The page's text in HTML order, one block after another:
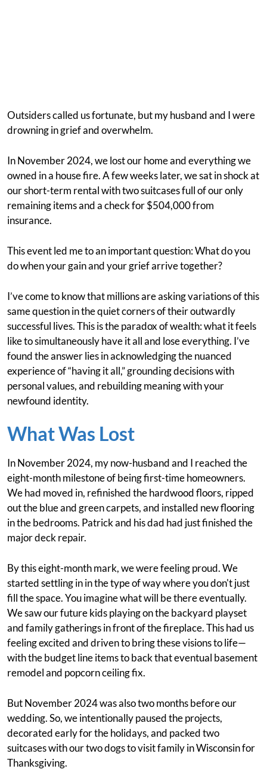
Outsiders called us fortunate, but my husband and I were
drowning in grief and overwhelm.
In November 2024, we lost our home and everything we
owned in a house fire. A few weeks later, we sat in shock at
our short-term rental with two suitcases full of our only
remaining items and a check for $504,000 from
insurance.
This event led me to an important question: What do you
do when your gain and your grief arrive together?
I’ve come to know that millions are asking variations of this
same question in the quiet corners of their outwardly
successful lives. This is the paradox of wealth: what it feels
like to simultaneously have it all and lose everything. I’ve
found the answer lies in acknowledging the nuanced
experience of “having it all,” grounding decisions with
personal values, and rebuilding meaning with your
newfound identity.
What Was Lost
In November 2024, my now-husband and I reached the
eight-month milestone of being first-time homeowners.
We had moved in, refinished the hardwood floors, ripped
out the blue and green carpets, and installed new flooring
in the bedrooms. Patrick and his dad had just finished the
major deck repair.
By this eight-month mark, we were feeling proud. We
started settling in in the type of way where you don't just
fill the space. You imagine what will be there eventually.
We saw our future kids playing on the backyard playset
and family gatherings in front of the fireplace. This had us
feeling excited and driven to bring these visions to life—
with the budget line items to back that eventual basement
remodel and popcorn ceiling fix.
But November 2024 was also two months before our
wedding. So, we intentionally paused the projects,
decorated early for the holidays, and packed two
suitcases with our two dogs to visit family in Wisconsin for
Thanksgiving.